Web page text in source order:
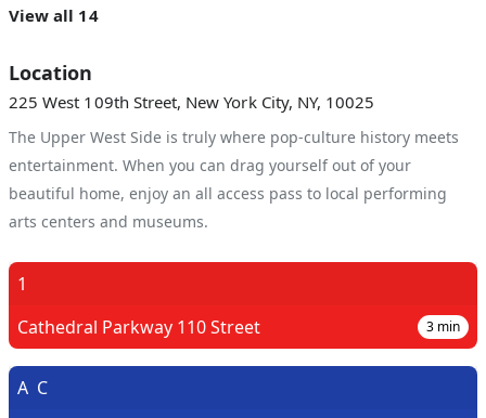
View all 14
Location
225 West 109th Street, New York City, NY, 10025
The Upper West Side is truly where pop-culture history meets
entertainment. When you can drag yourself out of your
beautiful home, enjoy an all access pass to local performing
arts centers and museums.
1
Cathedral Parkway 110 Street
3 min
A C